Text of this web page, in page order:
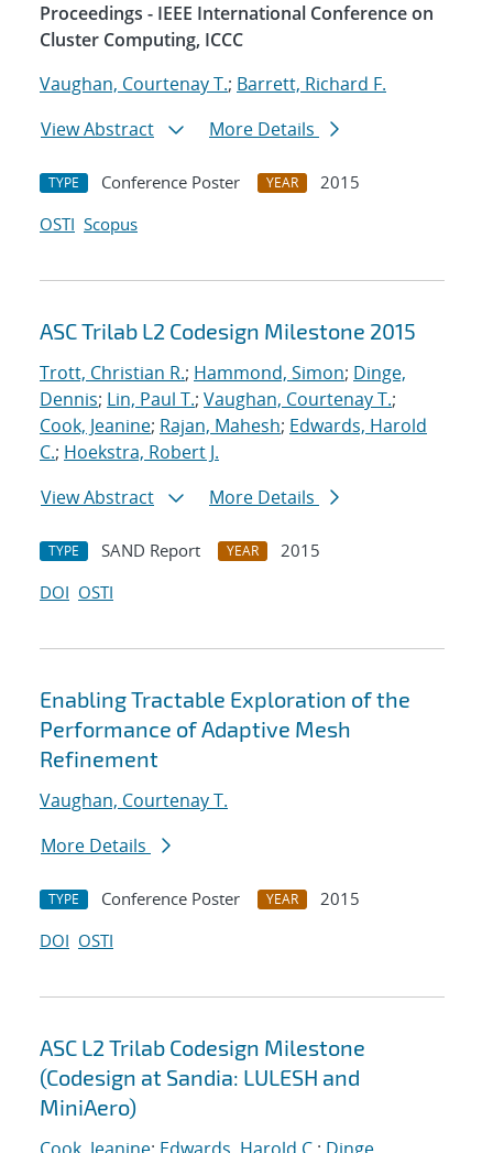
Proceedings - IEEE International Conference on
Cluster Computing, ICCC
Vaughan, Courtenay T.; Barrett, Richard F.
View Abstract
More Details
TYPE Conference Poster YEAR
2015
OSTI Scopus
ASC Trilab L2 Codesign Milestone 2015
Trott, Christian R.; Hammond, Simon; Dinge,
Dennis; Lin, Paul T.; Vaughan, Courtenay T.;
Cook, Jeanine; Rajan, Mahesh; Edwards, Harold
C.; Hoekstra, Robert J.
View Abstract
More Details
TYPE SAND Report YEAR
2015
DOI OSTI
Enabling Tractable Exploration of the
Performance of Adaptive Mesh
Refinement
Vaughan, Courtenay T.
More Details
TYPE Conference Poster YEAR
2015
DOI OSTI
ASC L2 Trilab Codesign Milestone
(Codesign at Sandia: LULESH and
MiniAero)